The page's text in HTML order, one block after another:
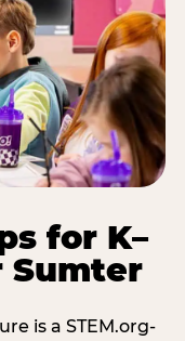
for K–
Sumter
is a STEM.org-